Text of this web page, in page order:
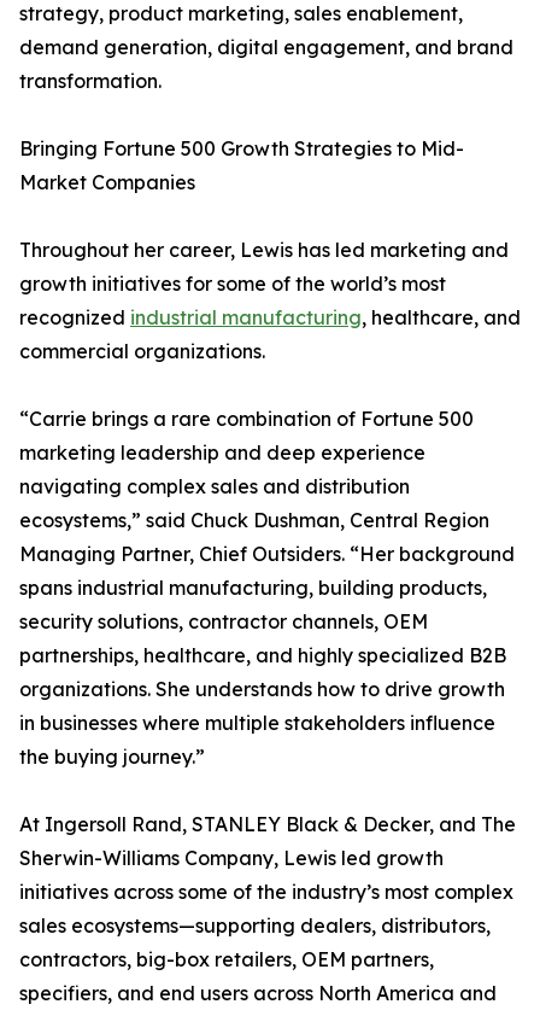
strategy, product marketing, sales enablement,
demand generation, digital engagement, and brand
transformation.
Bringing Fortune 500 Growth Strategies to Mid-
Market Companies
Throughout her career, Lewis has led marketing and
growth initiatives for some of the world’s most
recognized industrial manufacturing, healthcare, and
commercial organizations.
“Carrie brings a rare combination of Fortune 500
marketing leadership and deep experience
navigating complex sales and distribution
ecosystems,” said Chuck Dushman, Central Region
Managing Partner, Chief Outsiders. “Her background
spans industrial manufacturing, building products,
security solutions, contractor channels, OEM
partnerships, healthcare, and highly specialized B2B
organizations. She understands how to drive growth
in businesses where multiple stakeholders influence
the buying journey.”
At Ingersoll Rand, STANLEY Black & Decker, and The
Sherwin-Williams Company, Lewis led growth
initiatives across some of the industry’s most complex
sales ecosystems—supporting dealers, distributors,
contractors, big-box retailers, OEM partners,
specifiers, and end users across North America and